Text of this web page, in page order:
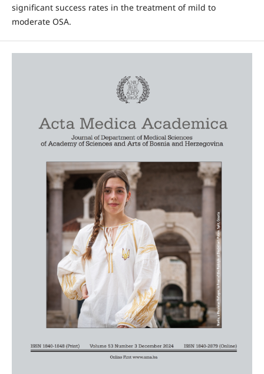
significant success rates in the treatment of mild to
moderate OSA.